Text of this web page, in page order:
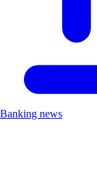
Banking news